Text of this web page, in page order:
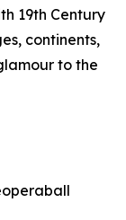
19th Century
continents,
to the